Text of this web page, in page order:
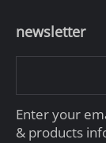
newsletter
Enter your
& products